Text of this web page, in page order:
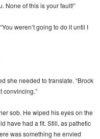
None of this is your fault!”
weren’t going to do it until I
she needed to translate. “Brock
convincing.”
sob. He wiped his eyes on the
have had a fit. Still, as pathetic
was something he envied